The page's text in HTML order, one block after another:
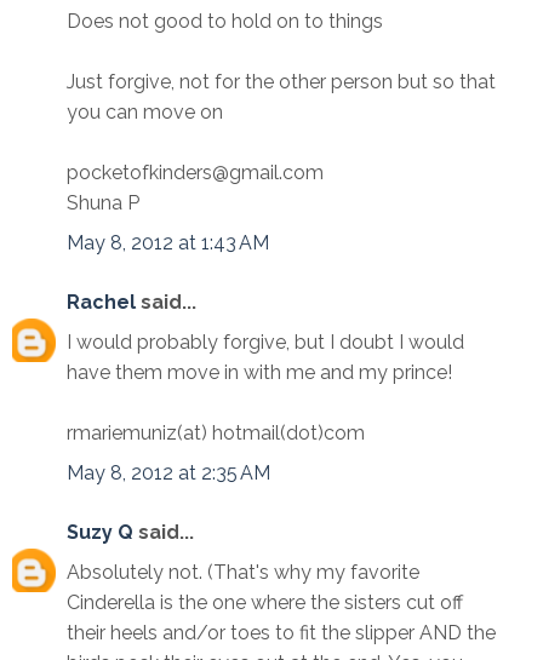
Does not good to hold on to things
Just forgive, not for the other person but so that
you can move on
pocketofkinders@gmail.com
Shuna P
May 8, 2012 at 1:43 AM
Rachel said...
I would probably forgive, but I doubt I would
have them move in with me and my prince!
rmariemuniz(at) hotmail(dot)com
May 8, 2012 at 2:35 AM
Suzy Q said...
Absolutely not. (That's why my favorite
Cinderella is the one where the sisters cut off
their heels and/or toes to fit the slipper AND the